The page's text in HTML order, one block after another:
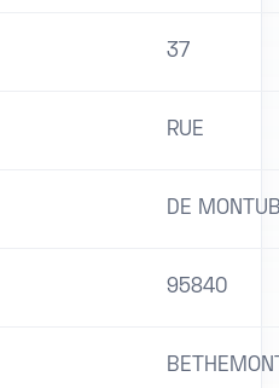
37
RUE
DE
95840